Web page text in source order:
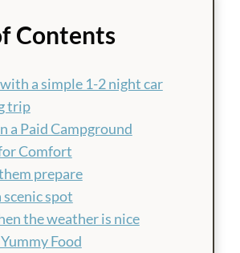
Contents
a simple 1-2 night car
trip
a Paid Campground
Comfort
prepare
scenic spot
the weather is nice
Food